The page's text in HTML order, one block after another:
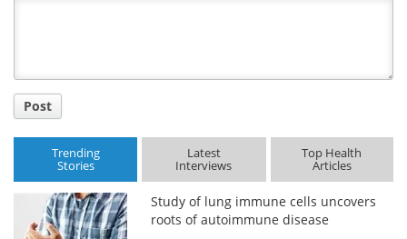
Post
Trending
Stories
Latest
Interviews
Top Health
Articles
Study of lung immune cells uncovers
roots of autoimmune disease